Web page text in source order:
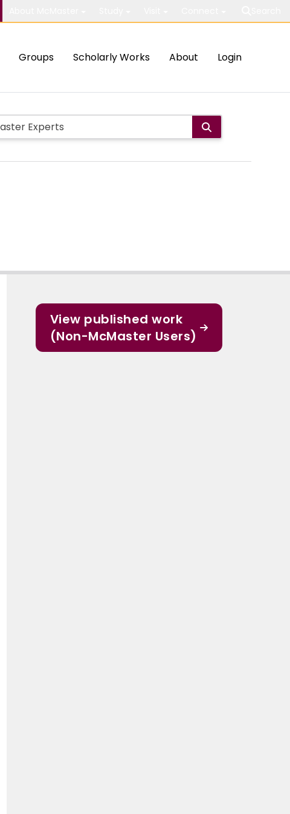
Groups Scholarly Works About Login
View published work
(Non-McMaster Users)